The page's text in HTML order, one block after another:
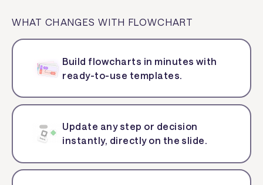
WHAT CHANGES WITH FLOWCHART
Build flowcharts in minutes with
ready-to-use templates.
Update any step or decision
instantly, directly on the slide.